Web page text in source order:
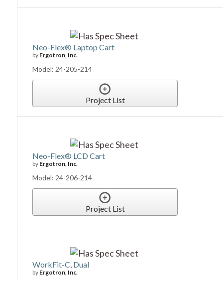
Neo-Flex® Laptop Cart
by Ergotron, Inc.
Model: 24-205-214
Project List
Neo-Flex® LCD Cart
by Ergotron, Inc.
Model: 24-206-214
Project List
WorkFit-C, Dual
by Ergotron, Inc.